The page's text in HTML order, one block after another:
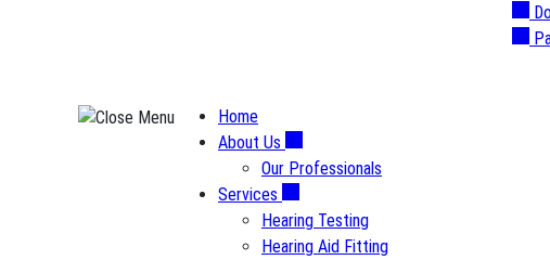
Home
About Us
Our Professionals
Services
Hearing Testing
Hearing Aid Fitting